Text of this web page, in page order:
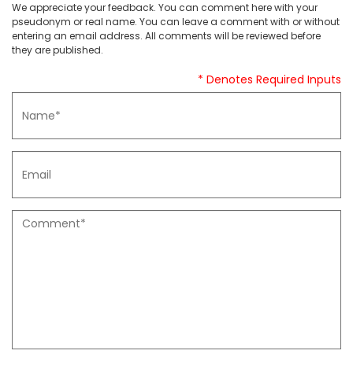
We appreciate your feedback. You can comment here with your
pseudonym or real name. You can leave a comment with or without
entering an email address. All comments will be reviewed before
they are published.
* Denotes Required Inputs